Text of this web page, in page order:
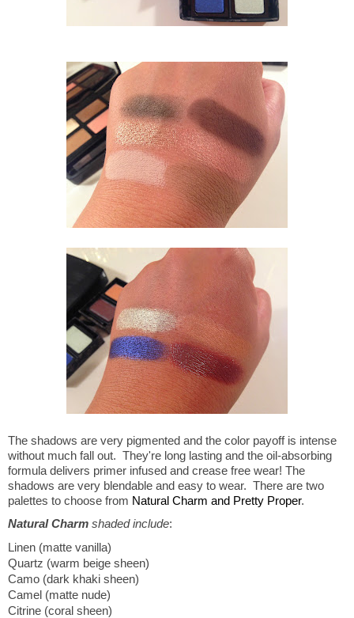
The shadows are very pigmented and the color payoff is intense
without much fall out. They're long lasting and the oil-absorbing
formula delivers primer infused and crease free wear! The
shadows are very blendable and easy to wear. There are two
palettes to choose from Natural Charm and Pretty Proper.
Natural Charm shaded include:
Linen (matte vanilla)
Quartz (warm beige sheen)
Camo (dark khaki sheen)
Camel (matte nude)
Citrine (coral sheen)